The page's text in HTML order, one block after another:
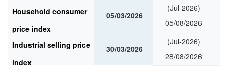
Household consumer
price index
05/03/2026
(Jul-2026)
05/08/2026
Industrial selling price
index
30/03/2026
(Jul-2026)
28/08/2026